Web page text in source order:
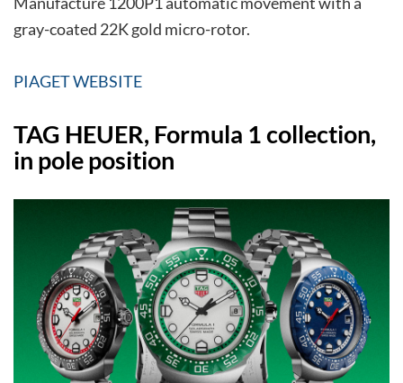
gray-coated 22K gold micro-rotor.
PIAGET WEBSITE
TAG HEUER, Formula 1 collection,
in pole position